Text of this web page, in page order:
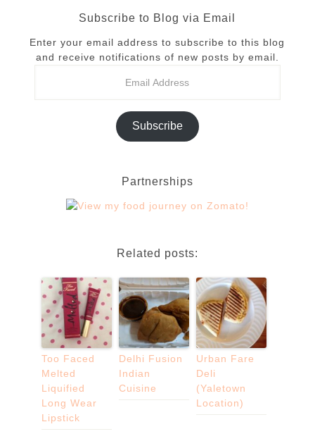
Subscribe to Blog via Email
Enter your email address to subscribe to this blog
and receive notifications of new posts by email.
Subscribe
Partnerships
Related posts:
Too Faced
Melted
Liquified
Long Wear
Lipstick
Delhi Fusion
Indian
Cuisine
Urban Fare
Deli
(Yaletown
Location)